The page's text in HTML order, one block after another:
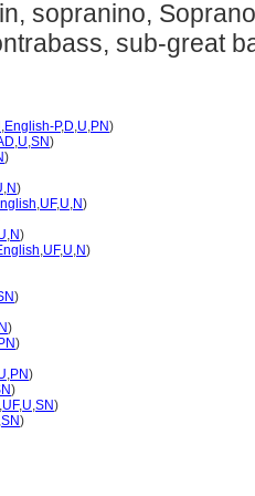
sopranino,
sub-great
,English-P,D,U,PN)
,U,SN)
)
,N)
,UF,U,N)
,N)
,UF,U,N)
)
)
PN)
,PN)
)
,UF,U,SN)
,SN)